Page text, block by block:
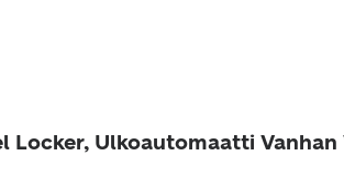
Locker, Ulkoautomaatti Vanhan